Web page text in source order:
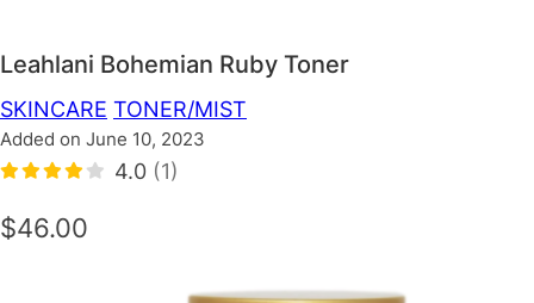
Leahlani Bohemian Ruby Toner
SKINCARE TONER/MIST
Added on June 10, 2023
4.0 (1)
$46.00